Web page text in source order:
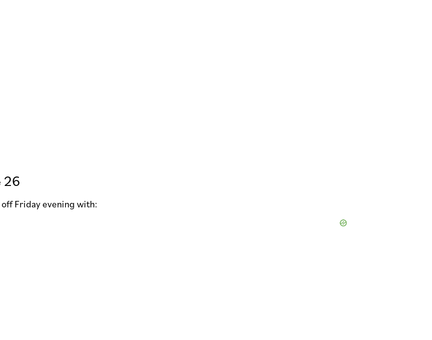
26
Friday evening with: